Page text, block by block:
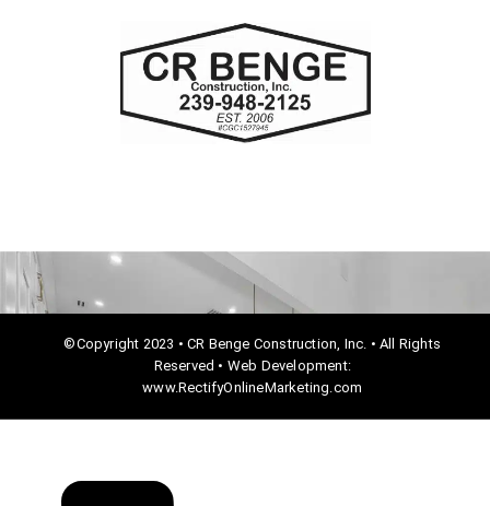
e
b
o
o
k
©Copyright 2023 • CR Benge Construction, Inc. • All Rights
Reserved • Web Development:
www.RectifyOnlineMarketing.com